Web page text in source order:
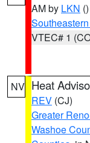
AM by LKN ()
VTEC# 1
NV Heat
REV (CJ)
Greater
Washoe